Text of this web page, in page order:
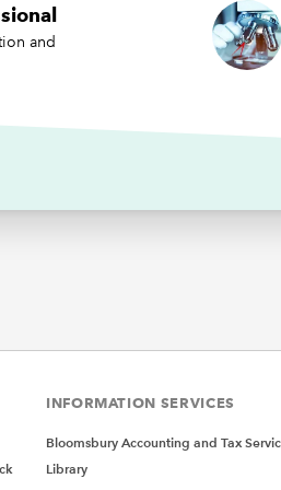
into preparations in this
of the opportunity that,
There will of course be a variety
population types but a call to
be better suited to the multi-
with the single
management of what will
should also ensure that current
and
INFORMATION SERVICES
Bloomsbury Accounting and Tax
Library